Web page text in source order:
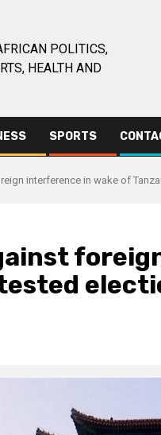
POLITICS,
HEALTH AND
SPORTS
interference in wake of